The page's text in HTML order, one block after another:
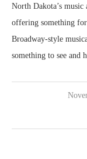
North Dakota’s
offering something
Broadway-style
something to see and